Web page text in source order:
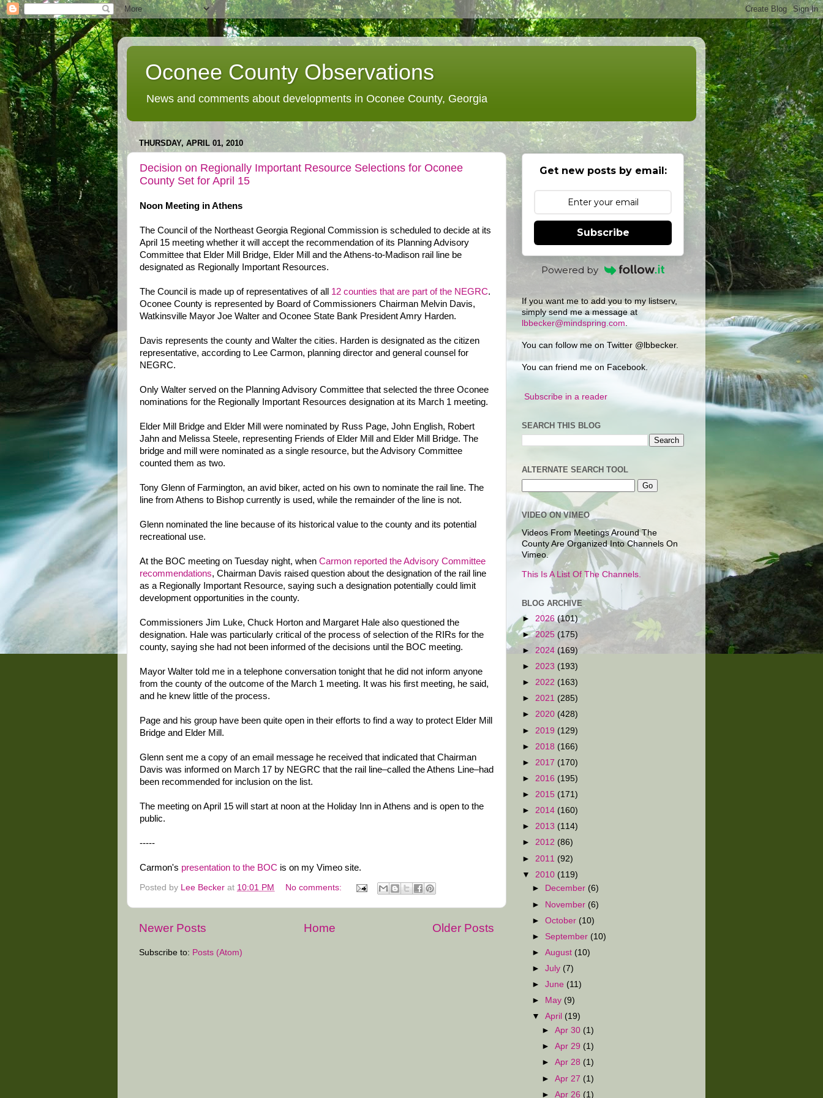
Oconee County Observations
News and comments about developments in Oconee County, Georgia
THURSDAY, APRIL 01, 2010
Decision on Regionally Important Resource Selections for Oconee
County Set for April 15
Noon Meeting in Athens
The Council of the Northeast Georgia Regional Commission is scheduled to decide at its
April 15 meeting whether it will accept the recommendation of its Planning Advisory
Committee that Elder Mill Bridge, Elder Mill and the Athens-to-Madison rail line be
designated as Regionally Important Resources.
The Council is made up of representatives of all 12 counties that are part of the NEGRC.
Oconee County is represented by Board of Commissioners Chairman Melvin Davis,
Watkinsville Mayor Joe Walter and Oconee State Bank President Amry Harden.
Davis represents the county and Walter the cities. Harden is designated as the citizen
representative, according to Lee Carmon, planning director and general counsel for
NEGRC.
Only Walter served on the Planning Advisory Committee that selected the three Oconee
nominations for the Regionally Important Resources designation at its March 1 meeting.
Elder Mill Bridge and Elder Mill were nominated by Russ Page, John English, Robert
Jahn and Melissa Steele, representing Friends of Elder Mill and Elder Mill Bridge. The
bridge and mill were nominated as a single resource, but the Advisory Committee
counted them as two.
Tony Glenn of Farmington, an avid biker, acted on his own to nominate the rail line. The
line from Athens to Bishop currently is used, while the remainder of the line is not.
Glenn nominated the line because of its historical value to the county and its potential
recreational use.
At the BOC meeting on Tuesday night, when Carmon reported the Advisory Committee
recommendations, Chairman Davis raised question about the designation of the rail line
as a Regionally Important Resource, saying such a designation potentially could limit
development opportunities in the county.
Commissioners Jim Luke, Chuck Horton and Margaret Hale also questioned the
designation. Hale was particularly critical of the process of selection of the RIRs for the
county, saying she had not been informed of the decisions until the BOC meeting.
Mayor Walter told me in a telephone conversation tonight that he did not inform anyone
from the county of the outcome of the March 1 meeting. It was his first meeting, he said,
and he knew little of the process.
Page and his group have been quite open in their efforts to find a way to protect Elder Mill
Bridge and Elder Mill.
Glenn sent me a copy of an email message he received that indicated that Chairman
Davis was informed on March 17 by NEGRC that the rail line–called the Athens Line–had
been recommended for inclusion on the list.
The meeting on April 15 will start at noon at the Holiday Inn in Athens and is open to the
public.
-----
Carmon's presentation to the BOC is on my Vimeo site.
Posted by Lee Becker at 10:01 PM No comments:
Newer Posts Older Posts
Home
Subscribe to: Posts (Atom)
Get new posts by email:
Subscribe
Powered by
If you want me to add you to my listserv,
simply send me a message at
lbbecker@mindspring.com
You can follow me on Twitter @lbbecker.
You can friend me on Facebook.
Subscribe in a reader
SEARCH THIS BLOG
ALTERNATE SEARCH TOOL
VIDEO ON VIMEO
Videos From Meetings Around The
County Are Organized Into Channels On
Vimeo.
This Is A List Of The Channels.
BLOG ARCHIVE
► 2026 (101)
►2025 (175)
► 2024 (169)
► 2023 (193)
► 2022 (163)
► 2021 (285)
► 2020 (428)
► 2019 (129)
► 2018 (166)
► 2017 (170)
► 2016 (195)
► 2015 (171)
► 2014 (160)
► 2013 (114)
► 2012 (86)
► 2011 (92)
▼ 2010 (119)
►
December (6)
► November (6)
►October (10)
► September (10)
►August (10)
►July (7)
►June (11)
►
May (9)
▼April (19)
►Apr 30 (1)
►Apr 29 (1)
►Apr 28 (1)
►Apr 27 (1)
►Apr 26 (1)